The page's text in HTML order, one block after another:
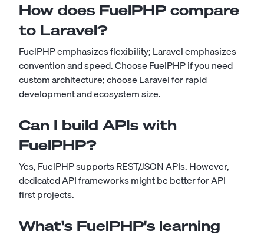
How does FuelPHP compare
to Laravel?
FuelPHP emphasizes flexibility; Laravel emphasizes
convention and speed. Choose FuelPHP if you need
custom architecture; choose Laravel for rapid
development and ecosystem size.
Can I build APIs with
FuelPHP?
Yes, FuelPHP supports REST/JSON APIs. However,
dedicated API frameworks might be better for API-
first projects.
What's FuelPHP's learning